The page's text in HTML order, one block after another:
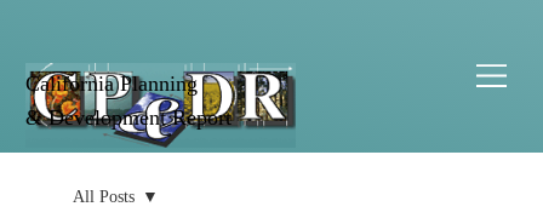
California Planning
& Development Report
All Posts